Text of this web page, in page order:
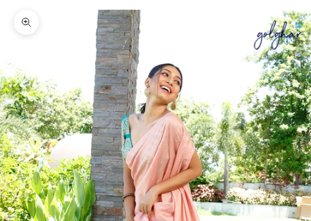
Zoom picture